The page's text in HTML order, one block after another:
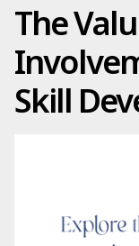
The
Skill